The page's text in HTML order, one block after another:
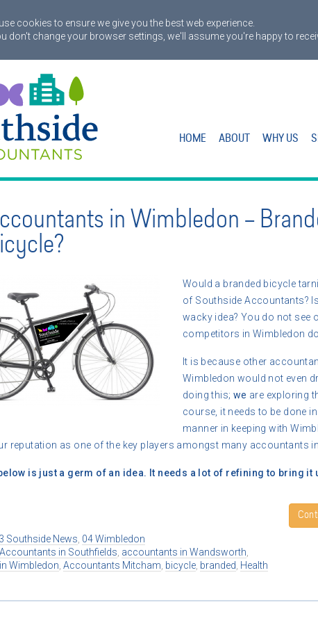
cookies to ensure we give you the best web experience.
don't change your browser settings, we'll assume you're happy to
HOME ABOUT WHY US
in Wimbledon –
Would a branded bicycle
of Southside Accountants?
wacky idea? You do not see
competitors in Wimbledon
It is because other
Wimbledon would not even
doing this; we are exploring
course, it needs to be done
manner in keeping with
reputation as one of the key players amongst many accountants
is just a germ of an idea. It needs a lot of refining to bring it
Southside News 04 Wimbledon
Accountants in Southfields accountants in Wandsworth
Wimbledon Accountants Mitcham bicycle branded Health